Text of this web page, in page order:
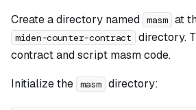
Create a directory named masm at
miden-counter-contract
directory.
contract and script masm code.
Initialize the masm directory: